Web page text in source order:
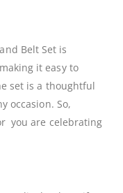
Belt Set is
it easy to
set is a thoughtful
occasion. So,
you are celebrating